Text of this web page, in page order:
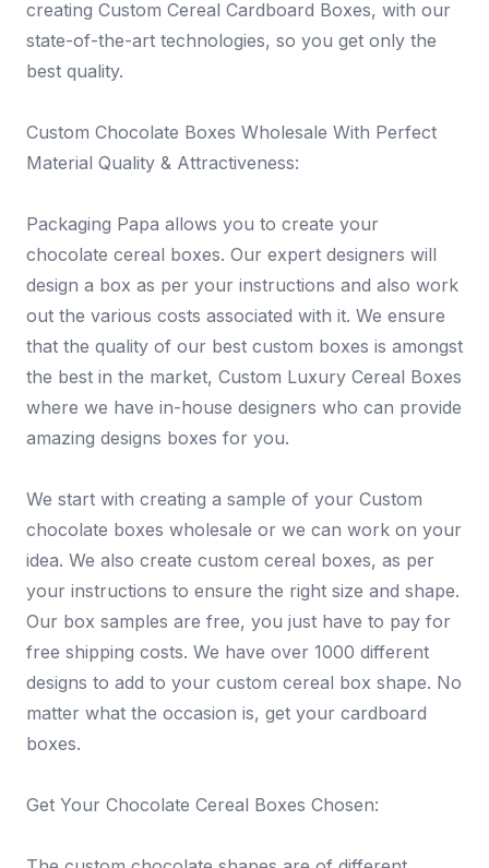
creating Custom Cereal Cardboard Boxes, with our
state-of-the-art technologies, so you get only the
best quality.
Custom Chocolate Boxes Wholesale With Perfect
Material Quality & Attractiveness:
Packaging Papa allows you to create your
chocolate cereal boxes. Our expert designers will
design a box as per your instructions and also work
out the various costs associated with it. We ensure
that the quality of our best custom boxes is amongst
the best in the market, Custom Luxury Cereal Boxes
where we have in-house designers who can provide
amazing designs boxes for you.
We start with creating a sample of your Custom
chocolate boxes wholesale or we can work on your
idea. We also create custom cereal boxes, as per
your instructions to ensure the right size and shape.
Our box samples are free, you just have to pay for
free shipping costs. We have over 1000 different
designs to add to your custom cereal box shape. No
matter what the occasion is, get your cardboard
boxes.
Get Your Chocolate Cereal Boxes Chosen: